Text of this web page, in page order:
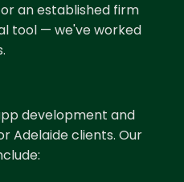
an established firm
tool — we've worked
development and
Adelaide clients. Our